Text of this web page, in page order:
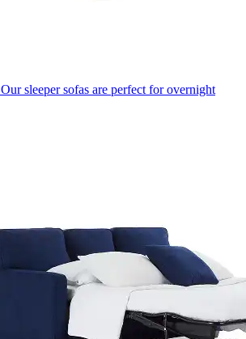
Our sleeper sofas are perfect for overnight